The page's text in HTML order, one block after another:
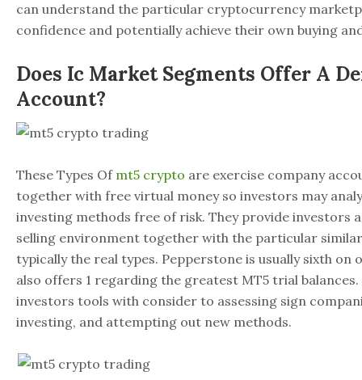
can understand the particular cryptocurrency
confidence and potentially achieve their own buying
Does Ic Market Segments Offer A
Account?
These Types Of mt5 crypto are exercise company
together with free virtual money so investors may
investing methods free of risk. They provide investors
selling environment together with the particular
typically the real types. Pepperstone is usually sixth on
also offers 1 regarding the greatest MT5 trial
investors tools with consider to assessing sign
investing, and attempting out new methods.